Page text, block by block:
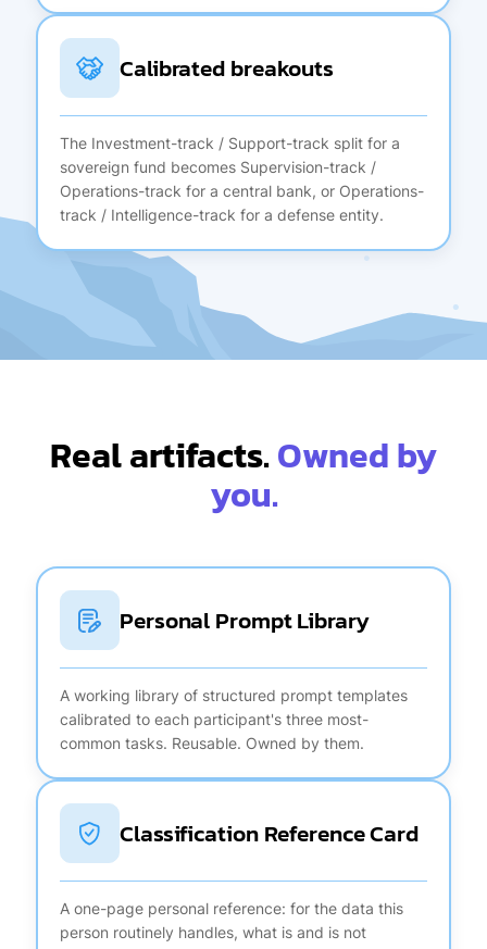
Calibrated breakouts
The Investment-track / Support-track split for a
sovereign fund becomes Supervision-track /
Operations-track for a central bank, or Operations-
track / Intelligence-track for a defense entity.
Real artifacts.Owned by
you.
Personal Prompt Library
A working library of structured prompt templates
calibrated to each participant's three most-
common tasks. Reusable. Owned by them.
Classification Reference Card
A one-page personal reference: for the data this
person routinely handles, what is and is not